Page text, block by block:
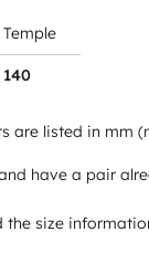
Temple
140
are listed in mm
have a pair
the size